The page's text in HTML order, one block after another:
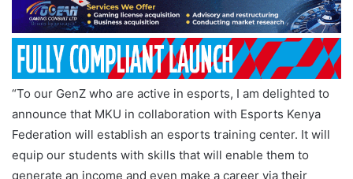
“To our GenZ who are active in esports, I am delighted to
announce that MKU in collaboration with Esports Kenya
Federation will establish an esports training center. It will
equip our students with skills that will enable them to
generate an income and even make a career via their